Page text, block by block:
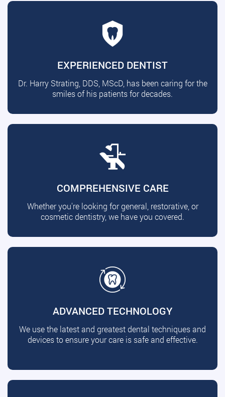
EXPERIENCED DENTIST
Dr. Harry Strating, DDS, MScD, has been caring for the
smiles of his patients for decades.
COMPREHENSIVE CARE
Whether you're looking for general, restorative, or
cosmetic dentistry, we have you covered.
ADVANCED TECHNOLOGY
We use the latest and greatest dental techniques and
devices to ensure your care is safe and effective.